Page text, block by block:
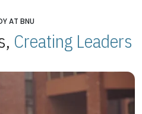
AT BNU
Creating Leaders